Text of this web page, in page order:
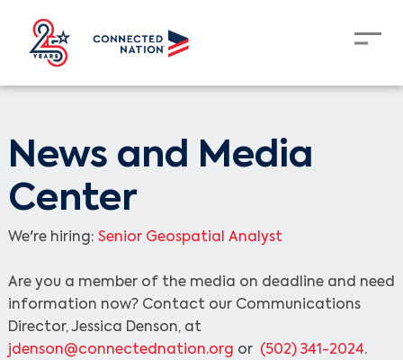
News and Media
Center
We're hiring: Senior Geospatial Analyst
Are you a member of the media on deadline and need
information now? Contact our Communications
Director, Jessica Denson, at
jdenson@connectednation.org or (502) 341-2024.